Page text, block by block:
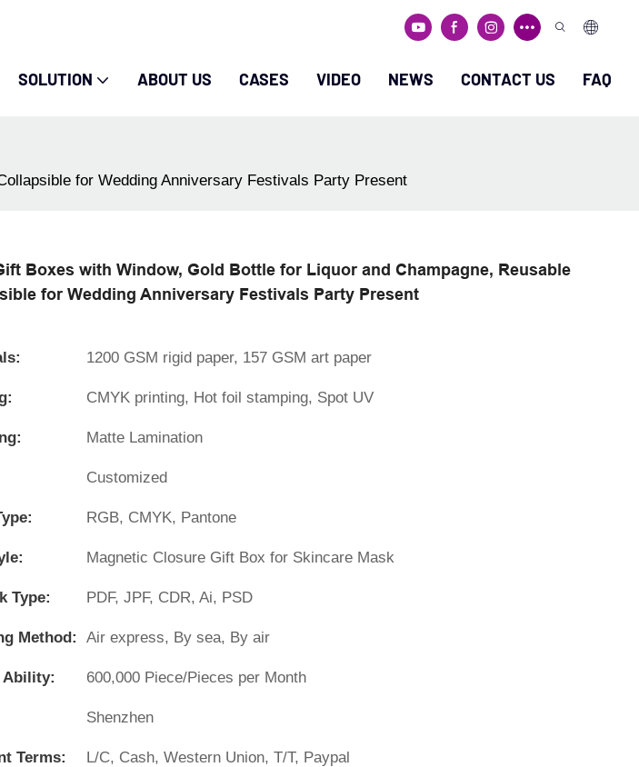
SOLUTION ABOUT US CASES VIDEO NEWS CONTACT US FAQ
for Wedding Anniversary Festivals Party Present
Boxes with Window, Gold Bottle for Liquor and Champagne, Reusable
for Wedding Anniversary Festivals Party Present
1200 GSM rigid paper, 157 GSM art paper
CMYK printing, Hot foil stamping, Spot UV
Matte Lamination
Customized
RGB, CMYK, Pantone
Magnetic Closure Gift Box for Skincare Mask
Type: PDF, JPF, CDR, Ai, PSD
Method: Air express, By sea, By air
Ability: 600,000 Piece/Pieces per Month
Shenzhen
Terms: L/C, Cash, Western Union, T/T, Paypal